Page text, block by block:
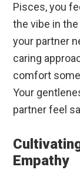
Pisces, you
the vibe in
your partner
caring
comfort
Your
partner feel
Empathy